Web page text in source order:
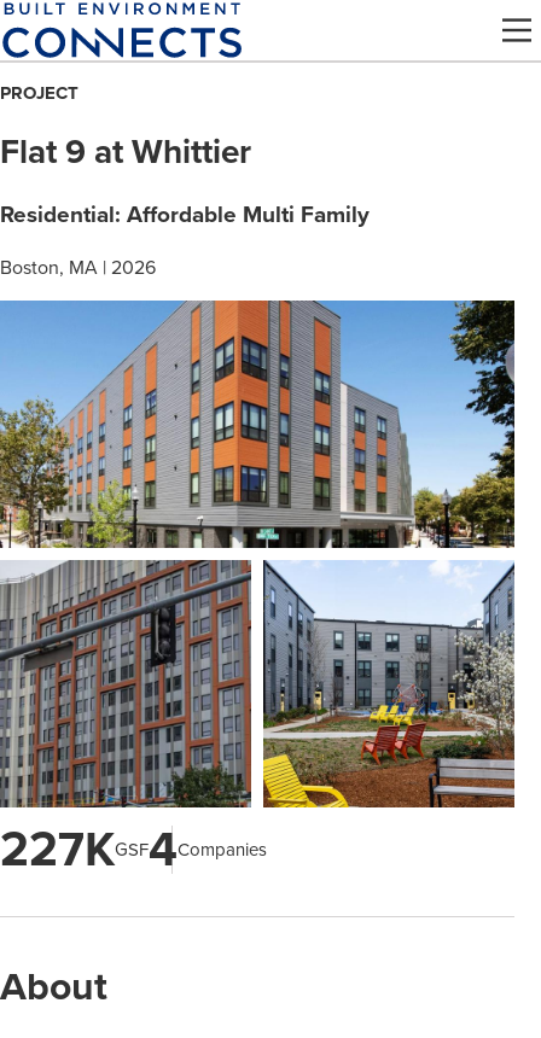
Skip
to
content
PROJECT
Flat 9 at Whittier
Residential: Affordable Multi Family
Boston, MA | 2026
227KGSF4Companies
About